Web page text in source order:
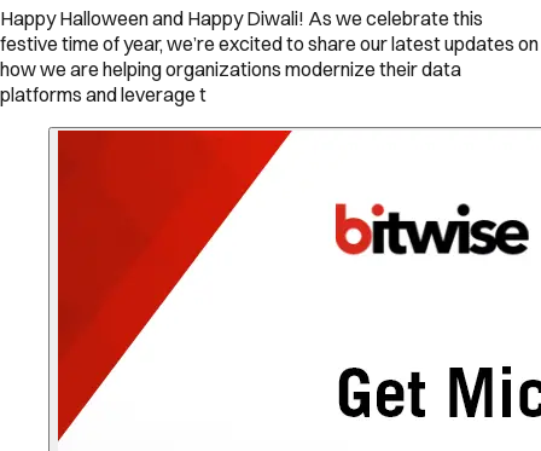
Happy Halloween and Happy Diwali! As we celebrate this
festive time of year, we’re excited to share our latest updates on
how we are helping organizations modernize their data
platforms and leverage t